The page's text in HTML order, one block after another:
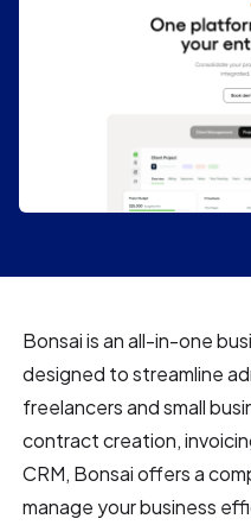
Bonsai is an all-in-one
designed to streamline
freelancers and small
contract creation,
CRM, Bonsai offers a
manage your business